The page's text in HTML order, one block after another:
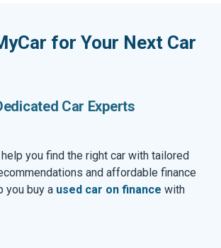
for Your Next Car
Car Experts
you find the right car with tailored
and affordable finance
you buy a used car on finance with